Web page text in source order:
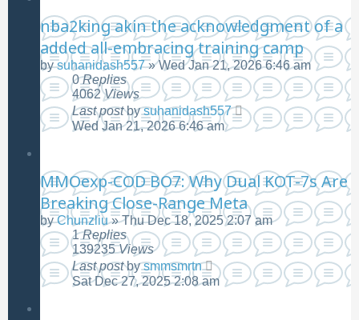
nba2king akin the acknowledgment of a
added all-embracing training camp
bysuhanidash557»Wed Jan 21, 2026 6:46 am
0Replies
4062Views
Last postbysuhanidash557
Wed Jan 21, 2026 6:46 am
MMOexp-COD BO7: Why Dual KOT-7s Are
Breaking Close-Range Meta
byChunzliu»Thu Dec 18, 2025 2:07 am
1Replies
139235Views
Last postbysmmsmrtn
Sat Dec 27, 2025 2:08 am